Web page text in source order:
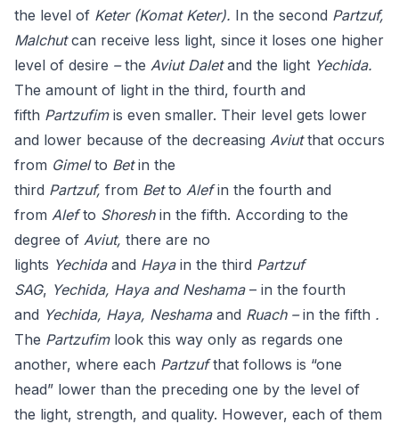
the level of Keter (Komat Keter). In the second Partzuf,
Malchutcan receive less light, since it loses one higher
level of desire –the Aviut Daletand the light Yechida.
The amount of light in the third, fourth and
fifth Partzufimis even smaller. Their level gets lower
and lower because of the decreasing Aviutthat occurs
from Gimelto Betin the
third Partzuf, from Betto Alefin the fourth and
from Alefto Shoreshin the fifth. According to the
degree of Aviut, there are no
lights Yechida and Hayain the third Partzuf
SAG, Yechida, Haya and Neshama– in the fourth
and Yechida, Haya, Neshama and Ruach –in the fifth .
The Partzufimlook this way only as regards one
another, where each Partzufthat follows is “one
head” lower than the preceding one by the level of
the light, strength, and quality. However, each of them